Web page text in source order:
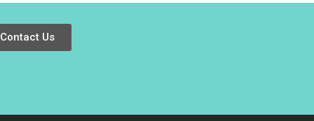
Contact Us